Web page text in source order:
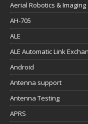
Aerial Robotics & Imaging
AH-705
ALE
ALE Automatic Link
Android
Antenna support
Antenna Testing
APRS